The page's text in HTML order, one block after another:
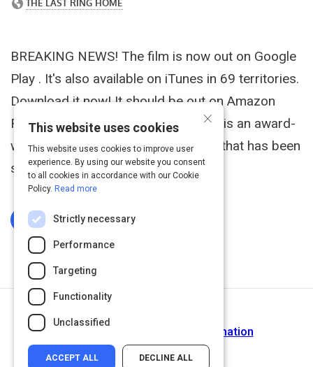
BREAKING NEWS! The film is now out on Google
Play . It's also available on iTunes in 69 territories.
Download it now! It should be out on Amazon
Film soon, too. The Last Ring Home is an award-
winning documentary film and book that has been
shown on televisio
Log In To Complete
Demystifying Digital Transformation
×
This website uses cookies
This website uses cookies to improve user
experience. By using our website you consent
to all cookies in accordance with our Cookie
Policy. Read more
Strictly necessary
Performance
Targeting
Functionality
Unclassified
ACCEPT ALL DECLINE ALL